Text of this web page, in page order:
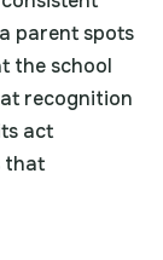
parent spots
the school
recognition
act
that